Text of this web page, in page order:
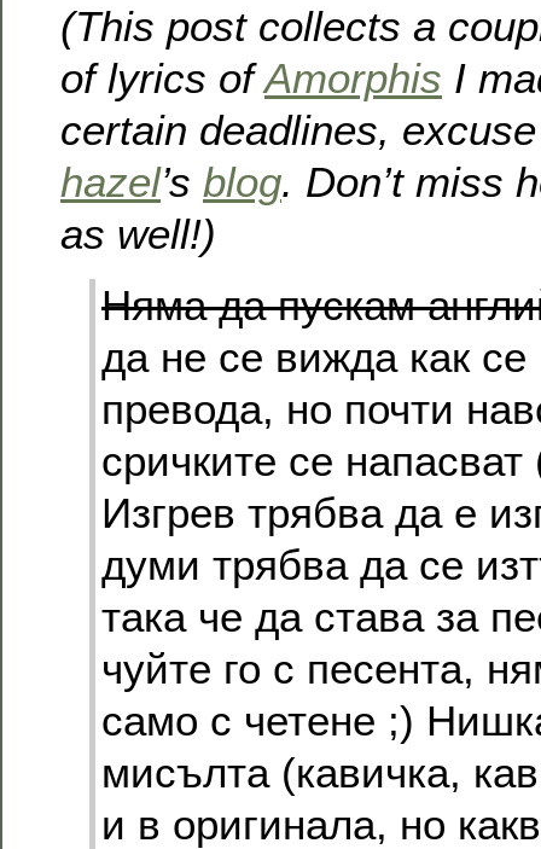
(This post collects a
of lyrics ofAmorphis I
certain deadlines,
hazel’s blog. Don’t miss
as well!)
Няма да пускам
да не се вижда как
превода, но почти
сричките се
Изгрев трябва да е
думи трябва да се
така че да става за
чуйте го с песента,
само с четене ;)
мисълта (кавичка,
и в оригинала, но